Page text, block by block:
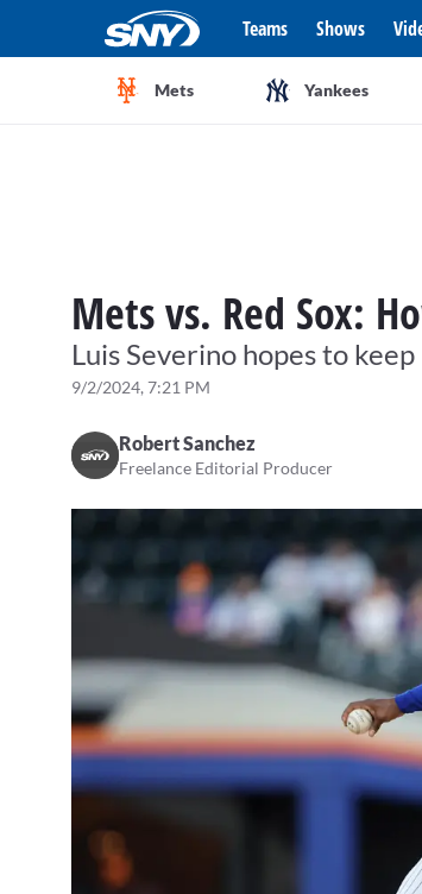
Teams Shows
Mets Yankees
Mets vs. Red Sox:
Luis Severino hopes to
9/2/2024, 7:21 PM
Robert Sanchez
Freelance Editorial Producer